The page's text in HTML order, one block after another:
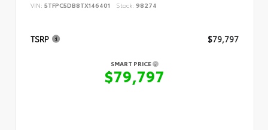
VIN: 5TFPC5DB8TX146401 Stock: 98274
TSRP $79,797
SMART PRICE
$79,797